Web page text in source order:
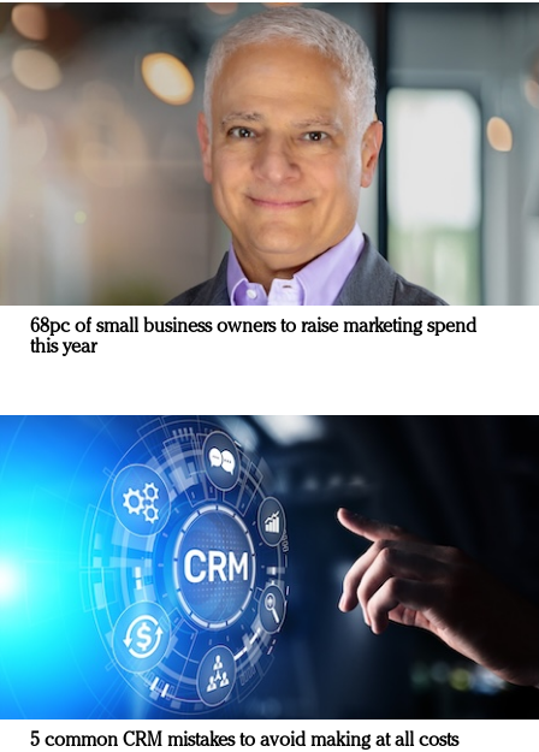
68pc of small business owners to raise marketing spend
this year
5 common CRM mistakes to avoid making at all costs